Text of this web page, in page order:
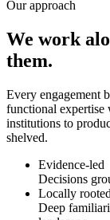
Our approach
We work
them.
Every engagement
functional
institutions to
shelved.
Evidence-led
Decisions
Locally rooted
Deep